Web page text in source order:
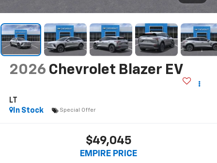
2026 Chevrolet Blazer EV
LT
In Stock
Special Offer
$49,045
EMPIRE PRICE